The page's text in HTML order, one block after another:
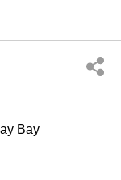
Bay